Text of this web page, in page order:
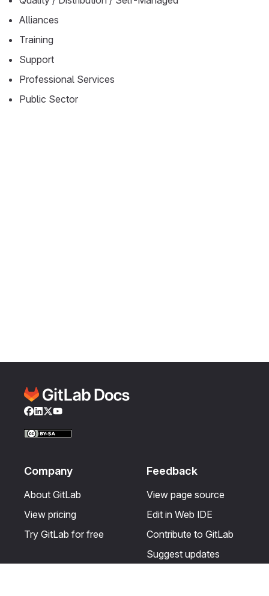
Alliances
Training
Support
Professional Services
Public Sector
Facebook
LinkedIn
Twitter
YouTube
Company
About GitLab
View pricing
Try GitLab for free
Feedback
View page source
Edit in Web IDE
Contribute to GitLab
Suggest updates